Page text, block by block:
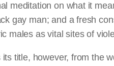
meditation on what it
gay man; and a fresh
males as vital sites of
title, however, from the